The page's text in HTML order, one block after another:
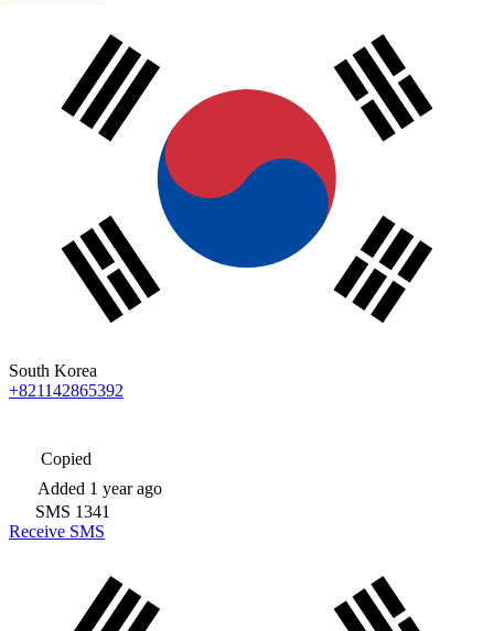
South Korea
+821142865392
Copied
Added 1 year ago
SMS 1341
Receive SMS